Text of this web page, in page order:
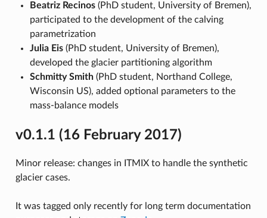
Beatriz Recinos(PhD student, University of Bremen),
participated to the development of the calving
parametrization
Julia Eis(PhD student, University of Bremen),
developed the glacier partitioning algorithm
Schmitty Smith(PhD student, Northand College,
Wisconsin US), added optional parameters to the
mass-balance models
v0.1.1 (16 February 2017)
Minor release: changes in ITMIX to handle the synthetic
glacier cases.
It was tagged only recently for long term documentation